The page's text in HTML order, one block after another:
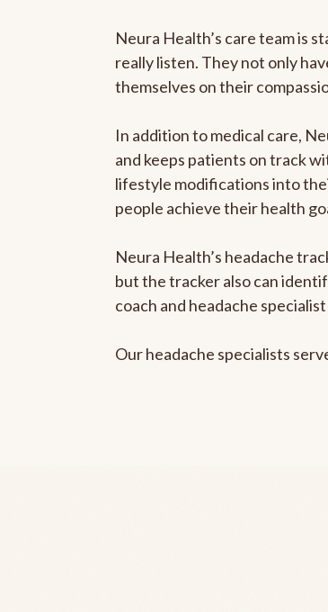
Neura Health’s care team is
really listen. They not only
themselves on their
In addition to medical care,
and keeps patients on track
lifestyle modifications into
people achieve their health
Neura Health’s headache
but the tracker also can
coach and headache
Our headache specialists